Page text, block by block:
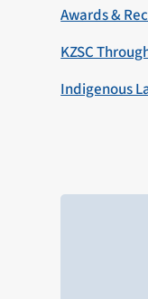
Awards &
KZSC
Indigenous